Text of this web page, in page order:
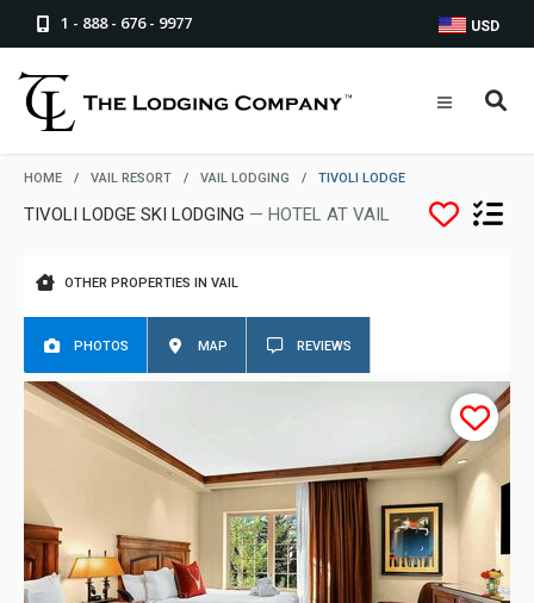
1 - 888 - 676 - 9977 USD
HOME / VAIL RESORT / VAIL LODGING / TIVOLI LODGE
TIVOLI LODGE SKI LODGING — HOTEL AT VAIL
OTHER PROPERTIES IN VAIL
PHOTOS MAP REVIEWS